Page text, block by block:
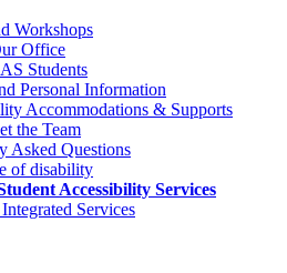
Workshops
Office
Students
Personal Information
Accommodations & Supports
the Team
Asked Questions
of disability
Accessibility Services
Services